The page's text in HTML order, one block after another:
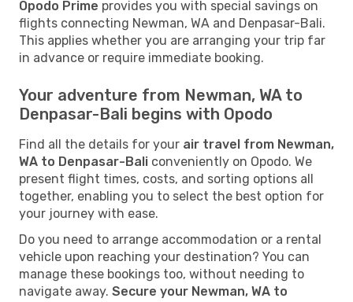
Opodo Prime provides you with special savings on
flights connecting Newman, WA and Denpasar-Bali.
This applies whether you are arranging your trip far
in advance or require immediate booking.
Your adventure from Newman, WA to
Denpasar-Bali begins with Opodo
Find all the details for your air travel from Newman,
WA to Denpasar-Bali conveniently on Opodo. We
present flight times, costs, and sorting options all
together, enabling you to select the best option for
your journey with ease.
Do you need to arrange accommodation or a rental
vehicle upon reaching your destination? You can
manage these bookings too, without needing to
navigate away. Secure your Newman, WA to